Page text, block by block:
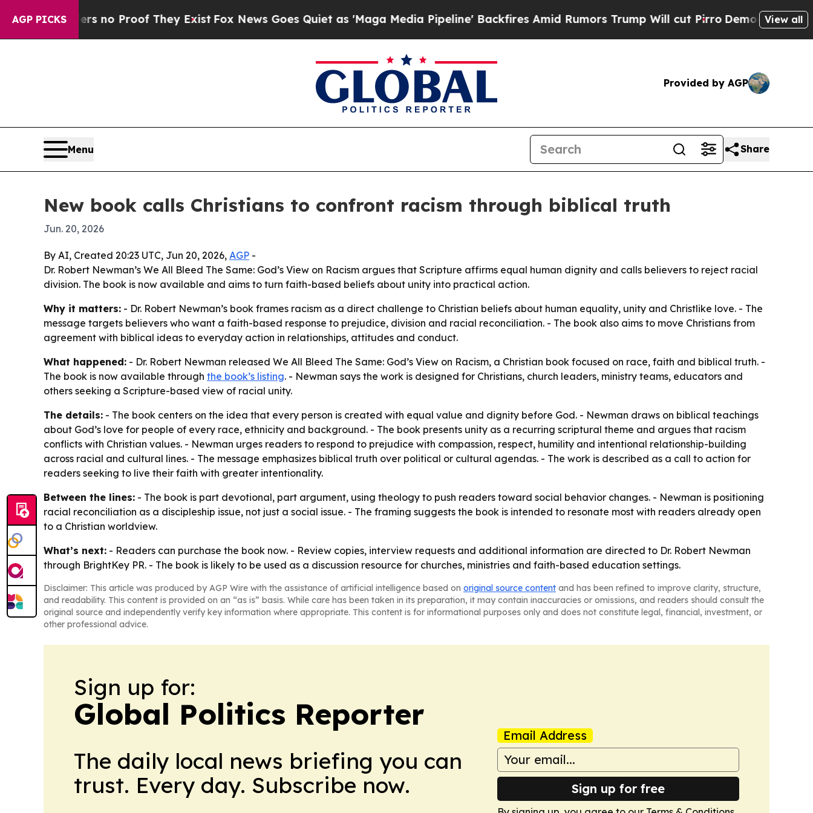
AGP PICKS
but Offers no Proof They ExistFox News Goes Quiet as 'Maga Media Pipeline' Backfires Amid Rumors Trump Will cut PirroDemocratic View all
Provided by AGP
Menu Share
New book calls Christians to confront racism through biblical truth
Jun. 20, 2026
By AI, Created 20:23 UTC, Jun 20, 2026, AGP -
Dr. Robert Newman’s We All Bleed The Same: God’s View on Racism argues that Scripture affirms equal human dignity and calls believers to reject racial
division. The book is now available and aims to turn faith-based beliefs about unity into practical action.
Why it matters: - Dr. Robert Newman’s book frames racism as a direct challenge to Christian beliefs about human equality, unity and Christlike love. - The
message targets believers who want a faith-based response to prejudice, division and racial reconciliation. - The book also aims to move Christians from
agreement with biblical ideas to everyday action in relationships, attitudes and conduct.
What happened: - Dr. Robert Newman released We All Bleed The Same: God’s View on Racism, a Christian book focused on race, faith and biblical truth. -
The book is now available through the book’s listing. - Newman says the work is designed for Christians, church leaders, ministry teams, educators and
others seeking a Scripture-based view of racial unity.
The details: - The book centers on the idea that every person is created with equal value and dignity before God. - Newman draws on biblical teachings
about God’s love for people of every race, ethnicity and background. - The book presents unity as a recurring scriptural theme and argues that racism
conflicts with Christian values. - Newman urges readers to respond to prejudice with compassion, respect, humility and intentional relationship-building
across racial and cultural lines. - The message emphasizes biblical truth over political or cultural agendas. - The work is described as a call to action for
readers seeking to live their faith with greater intentionality.
Between the lines: - The book is part devotional, part argument, using theology to push readers toward social behavior changes. - Newman is positioning
racial reconciliation as a discipleship issue, not just a social issue. - The framing suggests the book is intended to resonate most with readers already open
to a Christian worldview.
What’s next: - Readers can purchase the book now. - Review copies, interview requests and additional information are directed to Dr. Robert Newman
through BrightKey PR. - The book is likely to be used as a discussion resource for churches, ministries and faith-based education settings.
Disclaimer: This article was produced by AGP Wire with the assistance of artificial intelligence based on original source content and has been refined to improve clarity, structure,
and readability. This content is provided on an “as is” basis. While care has been taken in its preparation, it may contain inaccuracies or omissions, and readers should consult the
original source and independently verify key information where appropriate. This content is for informational purposes only and does not constitute legal, financial, investment, or
other professional advice.
Sign up for:
Global Politics Reporter
The daily local news briefing you can
trust. Every day. Subscribe now.
Email Address
Sign up for free